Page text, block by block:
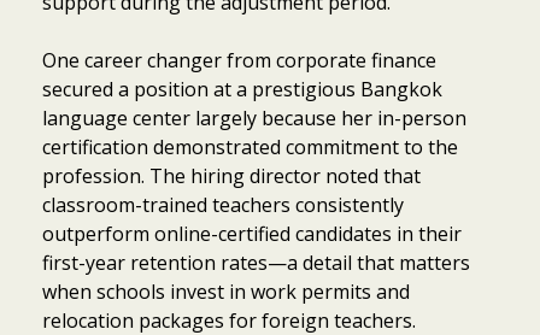
One career changer from corporate finance
secured a position at a prestigious Bangkok
language center largely because her in-person
certification demonstrated commitment to the
profession. The hiring director noted that
classroom-trained teachers consistently
outperform online-certified candidates in their
first-year retention rates—a detail that matters
when schools invest in work permits and
relocation packages for foreign teachers.